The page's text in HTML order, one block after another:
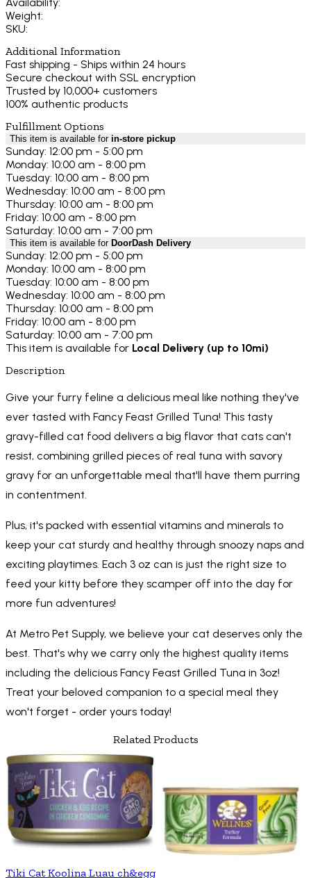
Weight:
SKU:
Additional Information
Fast shipping - Ships within 24 hours
Secure checkout with SSL encryption
Trusted by 10,000+ customers
100% authentic products
Fulfillment Options
This item is available for in-store pickup
Sunday: 12:00 pm - 5:00 pm
Monday: 10:00 am - 8:00 pm
Tuesday: 10:00 am - 8:00 pm
Wednesday: 10:00 am - 8:00 pm
Thursday: 10:00 am - 8:00 pm
Friday: 10:00 am - 8:00 pm
Saturday: 10:00 am - 7:00 pm
This item is available for DoorDash Delivery
Sunday: 12:00 pm - 5:00 pm
Monday: 10:00 am - 8:00 pm
Tuesday: 10:00 am - 8:00 pm
Wednesday: 10:00 am - 8:00 pm
Thursday: 10:00 am - 8:00 pm
Friday: 10:00 am - 8:00 pm
Saturday: 10:00 am - 7:00 pm
This item is available for Local Delivery (up to 10mi)
Description
Give your furry feline a delicious meal like nothing they've
ever tasted with Fancy Feast Grilled Tuna! This tasty
gravy-filled cat food delivers a big flavor that cats can't
resist, combining grilled pieces of real tuna with savory
gravy for an unforgettable meal that'll have them purring
in contentment.
Plus, it's packed with essential vitamins and minerals to
keep your cat sturdy and healthy through snoozy naps and
exciting playtimes. Each 3 oz can is just the right size to
feed your kitty before they scamper off into the day for
more fun adventures!
At Metro Pet Supply, we believe your cat deserves only the
best. That's why we carry only the highest quality items
including the delicious Fancy Feast Grilled Tuna in 3oz!
Treat your beloved companion to a special meal they
won't forget - order yours today!
Related Products
Tiki Cat Koolina Luau ch&egg